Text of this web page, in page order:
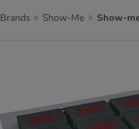
Brands Show-Me Show-